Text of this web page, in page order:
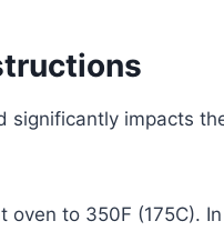
significantly impacts
oven to 350F (175C).